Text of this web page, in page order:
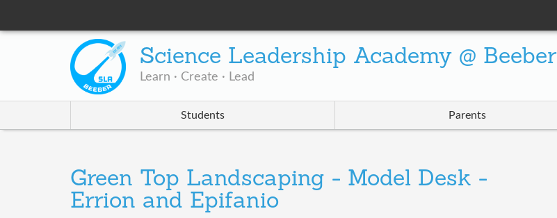
Science Leadership Academy @ Beeber
Learn · Create · Lead
Students Parents
Green Top Landscaping - Model Desk -
Errion and Epifanio